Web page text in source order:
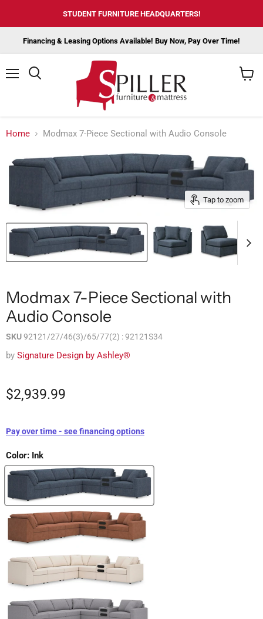
STUDENT FURNITURE HEADQUARTERS!
Financing & Leasing Options Available! Buy Now, Pay Over Time!
Home Modmax 7-Piece Sectional with Audio Console
Tap to zoom
Modmax 7-Piece Sectional with
Audio Console
SKU92121/27/46(3)/65/77(2) : 92121S34
by Signature Design by Ashley®
$2,939.99
Pay over time - see financing options
Color: Ink